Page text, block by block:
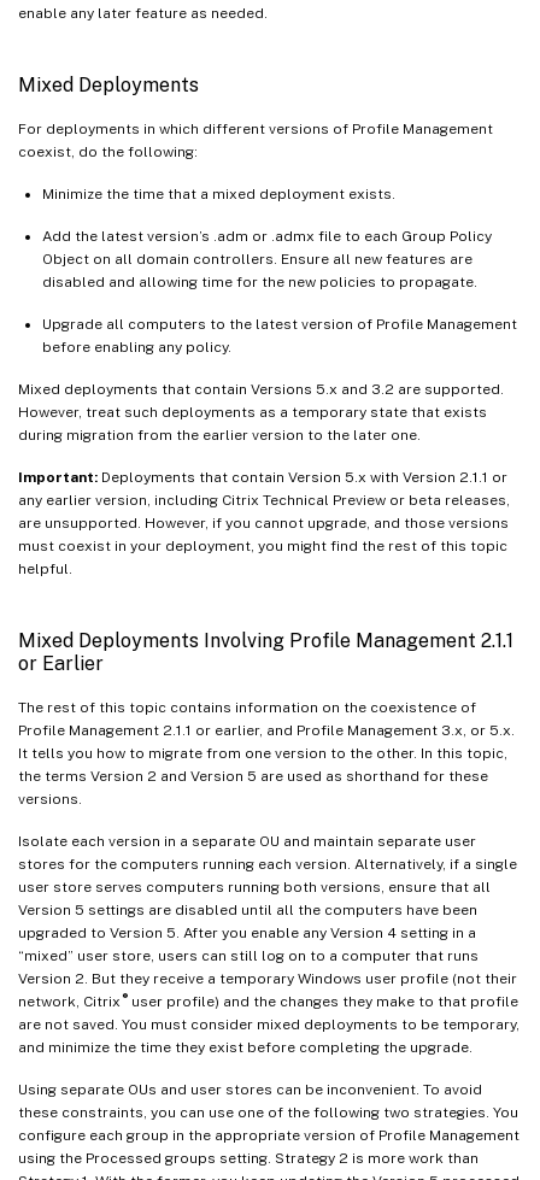
enable any later feature as needed.
Mixed Deployments
For deployments in which different versions of Profile Management
coexist, do the following:
Minimize the time that a mixed deployment exists.
Add the latest version’s .adm or .admx file to each Group Policy
Object on all domain controllers. Ensure all new features are
disabled and allowing time for the new policies to propagate.
Upgrade all computers to the latest version of Profile Management
before enabling any policy.
Mixed deployments that contain Versions 5.x and 3.2 are supported.
However, treat such deployments as a temporary state that exists
during migration from the earlier version to the later one.
Important: Deployments that contain Version 5.x with Version 2.1.1 or
any earlier version, including Citrix Technical Preview or beta releases,
are unsupported. However, if you cannot upgrade, and those versions
must coexist in your deployment, you might find the rest of this topic
helpful.
Mixed Deployments Involving Profile Management 2.1.1
or Earlier
The rest of this topic contains information on the coexistence of
Profile Management 2.1.1 or earlier, and Profile Management 3.x, or 5.x.
It tells you how to migrate from one version to the other. In this topic,
the terms Version 2 and Version 5 are used as shorthand for these
versions.
Isolate each version in a separate OU and maintain separate user
stores for the computers running each version. Alternatively, if a single
user store serves computers running both versions, ensure that all
Version 5 settings are disabled until all the computers have been
upgraded to Version 5. After you enable any Version 4 setting in a
“mixed” user store, users can still log on to a computer that runs
Version 2. But they receive a temporary Windows user profile (not their
network, Citrix ®user profile) and the changes they make to that profile
are not saved. You must consider mixed deployments to be temporary,
and minimize the time they exist before completing the upgrade.
Using separate OUs and user stores can be inconvenient. To avoid
these constraints, you can use one of the following two strategies. You
configure each group in the appropriate version of Profile Management
using the Processed groups setting. Strategy 2 is more work than